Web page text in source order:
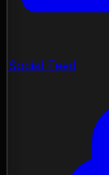
Social Feed